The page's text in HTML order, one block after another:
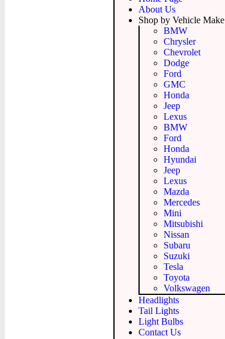
About Us
Shop by Vehicle Make
BMW
Chrysler
Chevrolet
Dodge
Ford
GMC
Honda
Jeep
Lexus
BMW
Ford
Honda
Hyundai
Jeep
Lexus
Mazda
Mercedes
Mini
Mitsubishi
Nissan
Subaru
Suzuki
Tesla
Toyota
Volkswagen
Headlights
Tail Lights
Light Bulbs
Contact Us